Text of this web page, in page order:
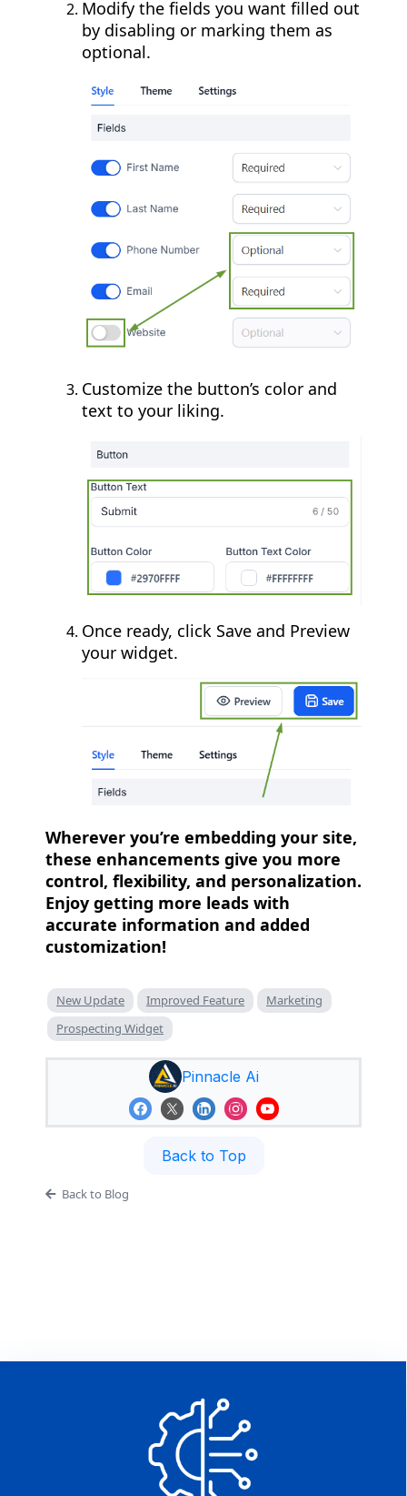
Modify the fields you want filled out
by disabling or marking them as
optional.
Customize the button’s color and
text to your liking.
Once ready, click Save and Preview
your widget.
Wherever you’re embedding your site,
these enhancements give you more
control, flexibility, and personalization.
Enjoy getting more leads with
accurate information and added
customization!
New Update Improved Feature
Marketing
Prospecting Widget
Pinnacle Ai
Back to Top
Back to Blog